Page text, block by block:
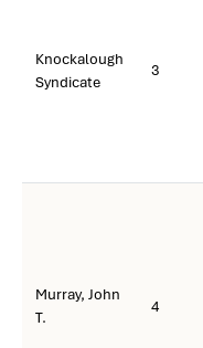
Knockalough
Syndicate
3
Murray, John
T.
4